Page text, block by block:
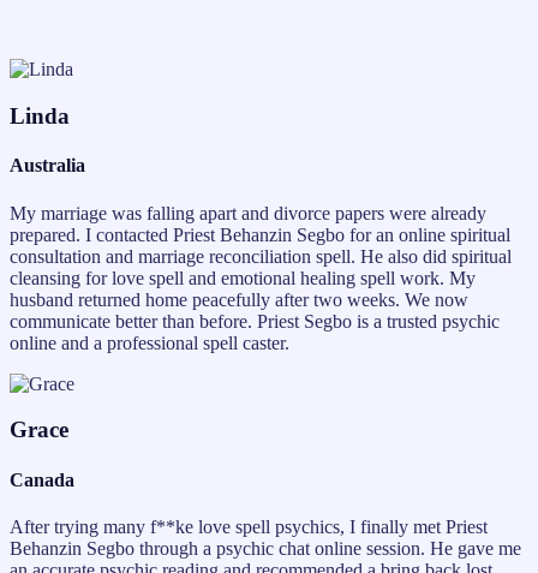
Linda
Australia
My marriage was falling apart and divorce papers were already
prepared. I contacted Priest Behanzin Segbo for an online spiritual
consultation and marriage reconciliation spell. He also did spiritual
cleansing for love spell and emotional healing spell work. My
husband returned home peacefully after two weeks. We now
communicate better than before. Priest Segbo is a trusted psychic
online and a professional spell caster.
Grace
Canada
After trying many f**ke love spell psychics, I finally met Priest
Behanzin Segbo through a psychic chat online session. He gave me